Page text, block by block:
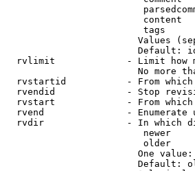
content
tags
Values
Default:
rvlimit             - Limit how
No more
rvstartid           - From
rvendid             - Stop
rvstart             - From
rvend               - Enumerate
rvdir               - In which
newer
older
One
Default: